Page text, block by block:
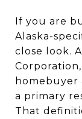
If you are
Alaska-
close look.
homebuyer
a primary
That